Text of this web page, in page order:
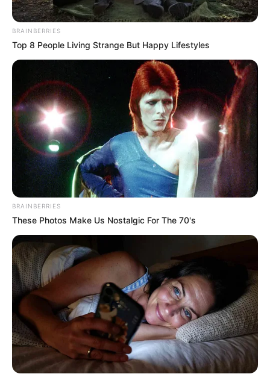
BRAINBERRIES
Top 8 People Living Strange But Happy Lifestyles
BRAINBERRIES
These Photos Make Us Nostalgic For The 70's